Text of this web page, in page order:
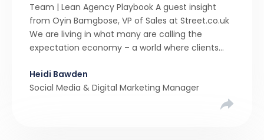
Team | Lean Agency Playbook A guest insight
from Oyin Bamgbose, VP of Sales at Street.co.uk
We are living in what many are calling the
expectation economy – a world where clients
and a level of service that until recently only the
largest agencies […]
Heidi Bawden
Social Media & Digital Marketing Manager